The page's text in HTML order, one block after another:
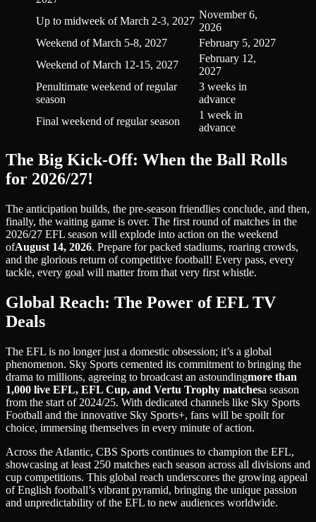
Up to midweek of March 2-3, 2027
November 6,
2026
Weekend of March 5-8, 2027
February 5, 2027
Weekend of March 12-15, 2027
February 12,
2027
Penultimate weekend of regular
season
3 weeks in
advance
Final weekend of regular season
1 week in
advance
The Big Kick-Off: When the Ball Rolls
for 2026/27!
The anticipation builds, the pre-season friendlies conclude, and then,
finally, the waiting game is over. The first round of matches in the
2026/27 EFL season will explode into action on the weekend
ofAugust 14, 2026. Prepare for packed stadiums, roaring crowds,
and the glorious return of competitive football! Every pass, every
tackle, every goal will matter from that very first whistle.
Global Reach: The Power of EFL TV
Deals
The EFL is no longer just a domestic obsession; it’s a global
phenomenon. Sky Sports cemented its commitment to bringing the
drama to millions, agreeing to broadcast an astoundingmore than
1,000 live EFL, EFL Cup, and Vertu Trophy matchesa season
from the start of 2024/25. With dedicated channels like Sky Sports
Football and the innovative Sky Sports+, fans will be spoilt for
choice, immersing themselves in every minute of action.
Across the Atlantic, CBS Sports continues to champion the EFL,
showcasing at least 250 matches each season across all divisions and
cup competitions. This global reach underscores the growing appeal
of English football’s vibrant pyramid, bringing the unique passion
and unpredictability of the EFL to new audiences worldwide.